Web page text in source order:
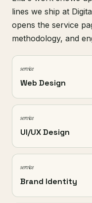
lines we ship at
opens the service
methodology, and
service
Web Design
service
UI/UX Design
service
Brand Identity